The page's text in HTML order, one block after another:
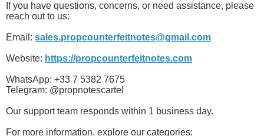
If you have questions, concerns, or need assistance, please
reach out to us:
Email: sales.propcounterfeitnotes@gmail.com
Website: https://propcounterfeitnotes.com
WhatsApp: +33 7 5382 7675
Telegram: @propnotescartel
Our support team responds within 1 business day.
For more information, explore our categories: